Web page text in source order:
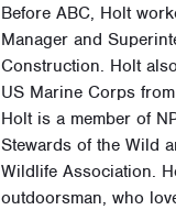
Before ABC, Holt
Manager and
Construction. Holt
US Marine Corps
Holt is a member of
Stewards of the Wild
Wildlife Association.
outdoorsman, who